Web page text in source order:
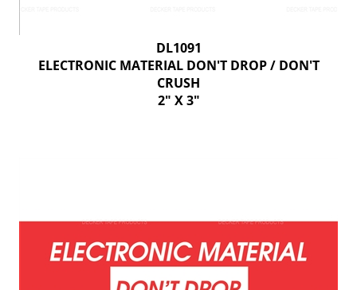
DL1091
ELECTRONIC MATERIAL DON'T DROP / DON'T
CRUSH
2" X 3"